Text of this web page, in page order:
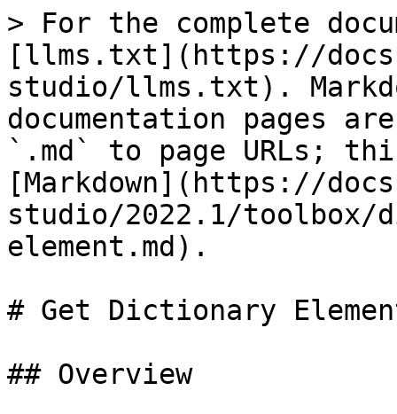
> For the complete
[llms.txt](https://
studio/llms.txt).
documentation pages
`.md` to page URLs;
[Markdown](https://
studio/2022.1/
element.md).
# Get Dictionary
## Overview